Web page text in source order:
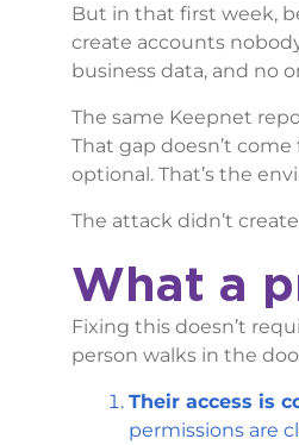
But in that first week,
create accounts
business data, and no
The same Keepnet
That gap doesn’t
optional. That’s the
The attack didn’t
What a
Fixing this doesn’t
person walks in the
Their access is
permissions are